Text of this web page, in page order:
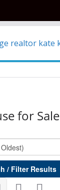
for Sale
/ Filter Results